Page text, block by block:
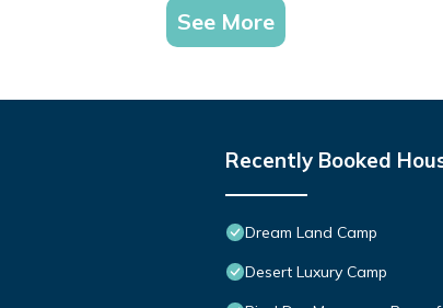
See More
Recently Booked
Dream Land Camp
Desert Luxury Camp